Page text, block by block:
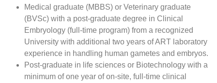
Medical graduate (MBBS) or Veterinary graduate
(BVSc) with a post-graduate degree in Clinical
Embryology (full-time program) from a recognized
University with additional two years of ART laboratory
experience in handling human gametes and embryos.
Post-graduate in life sciences or Biotechnology with a
minimum of one year of on-site, full-time clinical